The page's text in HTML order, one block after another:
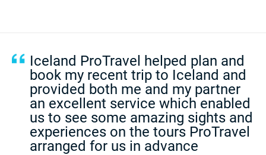
Iceland ProTravel helped plan and
book my recent trip to Iceland and
provided both me and my partner
an excellent service which enabled
us to see some amazing sights and
experiences on the tours ProTravel
arranged for us in advance